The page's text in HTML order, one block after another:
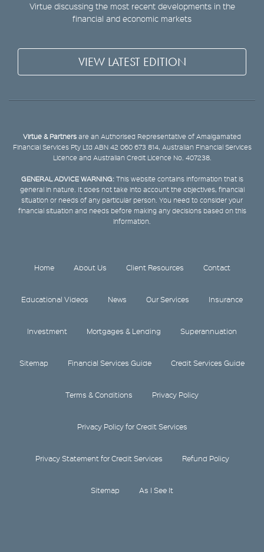
Virtue discussing the most recent developments in the
financial and economic markets
VIEW LATEST EDITION
Virtue & Partners are an Authorised Representative of Amalgamated
Financial Services Pty Ltd ABN 42 060 673 814, Australian Financial Services
Licence and Australian Credit Licence No. 407238.
GENERAL ADVICE WARNING:This website contains information that is
general in nature. It does not take into account the objectives, financial
situation or needs of any particular person. You need to consider your
financial situation and needs before making any decisions based on this
information.
Home About Us Client Resources Contact
Educational Videos News Our Services Insurance
Investment Mortgages & Lending Superannuation
Sitemap Financial Services Guide Credit Services Guide
Terms & Conditions Privacy Policy
Privacy Policy for Credit Services
Privacy Statement for Credit Services Refund Policy
Sitemap As I See It